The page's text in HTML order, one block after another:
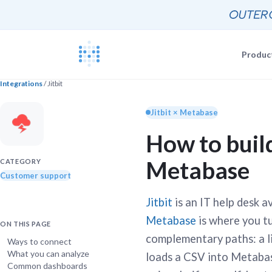
GETTING STARTED
Everyone
Embedding
Events
Join a live
Customers
Discussion
Extra help
Integrations/ Jitbit
CATEGORY
Customer support
ON THIS PAGE
Ways to connect
What you can analyze
Common dashboards
Jitbit × Metabase
How to
Metabase
Jitbit is an IT help desk
Metabase is where you
complementary paths: a
loads a CSV into